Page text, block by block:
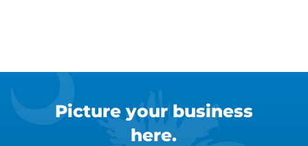
Picture your business
here.